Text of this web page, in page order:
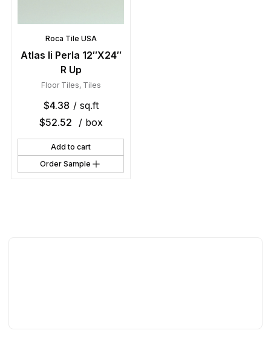
Roca Tile USA
Atlas Ii Perla 12″X24″
R Up
Floor Tiles, Tiles
$4.38 / sq.ft
$52.52 / box
Add to cart
Order Sample